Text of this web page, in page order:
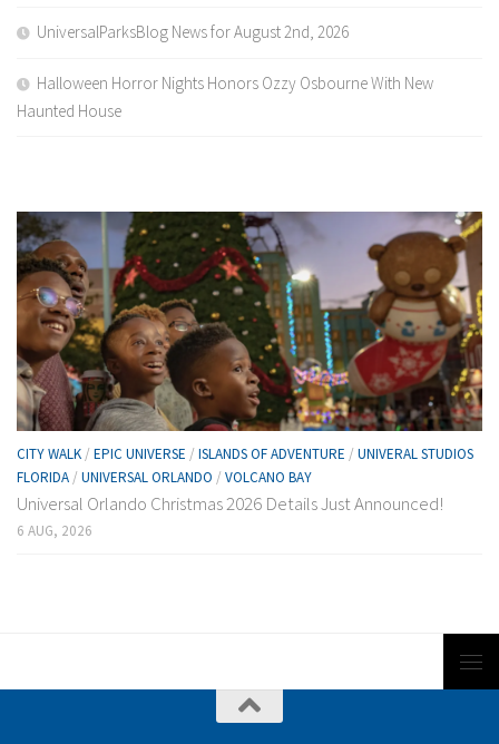
UniversalParksBlog News for August 2nd, 2026
Halloween Horror Nights Honors Ozzy Osbourne With New
Haunted House
CITY WALK / EPIC UNIVERSE / ISLANDS OF ADVENTURE / UNIVERAL STUDIOS
FLORIDA / UNIVERSAL ORLANDO / VOLCANO BAY
Universal Orlando Christmas 2026 Details Just Announced!
6 AUG, 2026